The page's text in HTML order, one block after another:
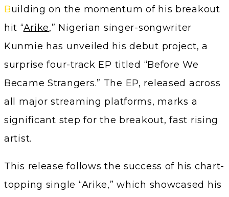
Building on the momentum of his breakout
hit “Arike,” Nigerian singer-songwriter
Kunmie has unveiled his debut project, a
surprise four-track EP titled “Before We
Became Strangers.” The EP, released across
all major streaming platforms, marks a
significant step for the breakout, fast rising
artist.
This release follows the success of his chart-
topping single “Arike,” which showcased his